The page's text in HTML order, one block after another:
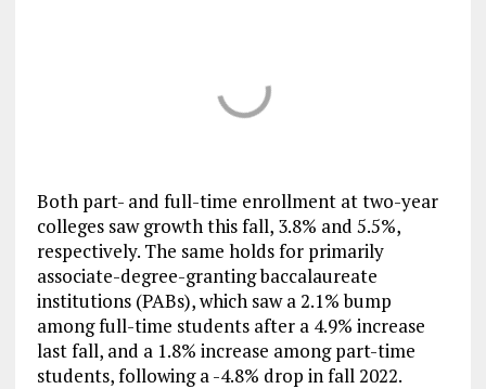
Both part- and full-time enrollment at two-year
colleges saw growth this fall, 3.8% and 5.5%,
respectively. The same holds for primarily
associate-degree-granting baccalaureate
institutions (PABs), which saw a 2.1% bump
among full-time students after a 4.9% increase
last fall, and a 1.8% increase among part-time
students, following a -4.8% drop in fall 2022.